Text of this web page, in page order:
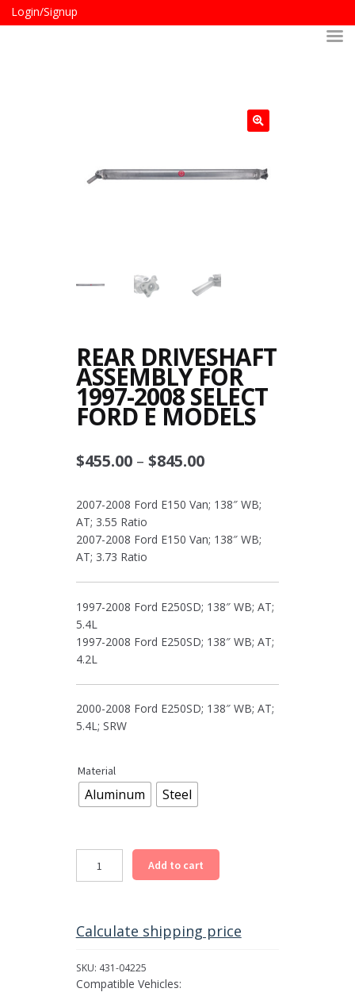
Login/Signup
REAR DRIVESHAFT
ASSEMBLY FOR
1997-2008 SELECT
FORD E MODELS
$455.00 – $845.00Price
$455.00
through
2007-2008 Ford E150 Van; 138″ WB;
AT; 3.55 Ratio
2007-2008 Ford E150 Van; 138″ WB;
AT; 3.73 Ratio
1997-2008 Ford E250SD; 138″ WB; AT;
5.4L
1997-2008 Ford E250SD; 138″ WB; AT;
4.2L
2000-2008 Ford E250SD; 138″ WB; AT;
5.4L; SRW
Material
Aluminum Steel
Driveshaft
1997-
Select
Ford
Add to cart
Calculate shipping price
SKU: 431-04225
Compatible Vehicles: